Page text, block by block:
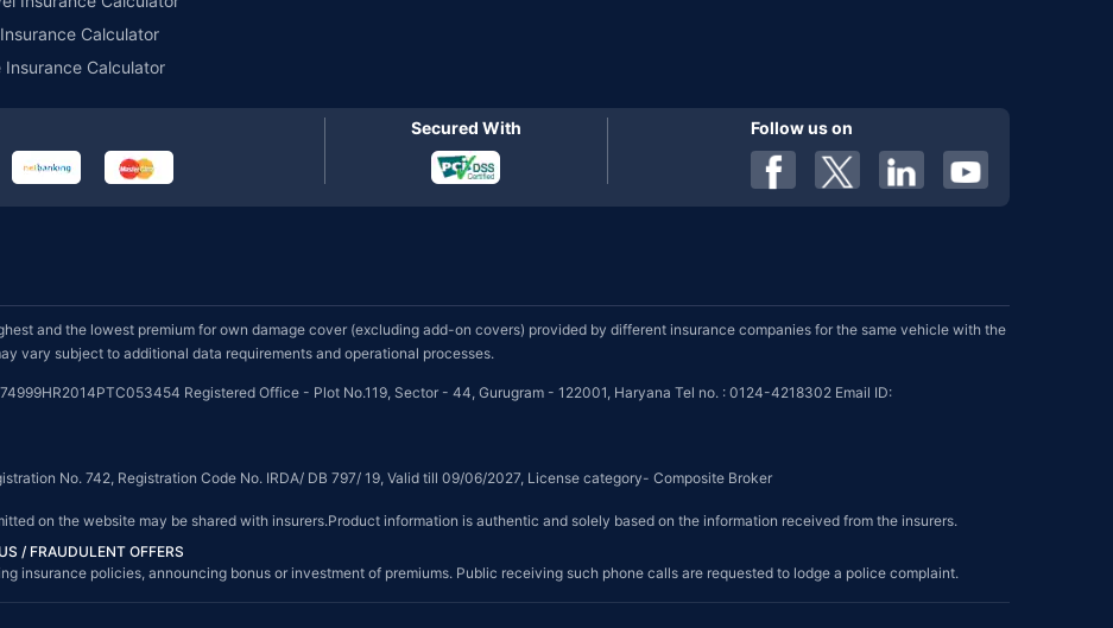
Calculator
Insurance Calculator
Secured With Follow us on
and the lowest premium for own damage cover (excluding add-on covers) provided by different insurance companies for the same vehicle with the
vary subject to additional data requirements and operational processes.
Registered Office - Plot No.119, Sector - 44, Gurugram - 122001, Haryana Tel no. : 0124-4218302 Email ID:
No. 742, Registration Code No. IRDA/ DB 797/ 19, Valid till 09/06/2027, License category- Composite Broker
on the website may be shared with insurers.Product information is authentic and solely based on the information received from the insurers.
/ FRAUDULENT OFFERS
insurance policies, announcing bonus or investment of premiums. Public receiving such phone calls are requested to lodge a police complaint.